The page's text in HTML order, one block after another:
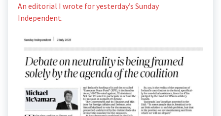
An editorial I wrote for yesterday’s Sunday
Independent.